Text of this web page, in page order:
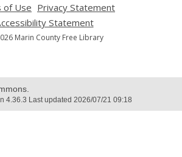
of Use
opens
a
new
Privacy Statement
Statement,
opens
Marin County Free Library
4.36.3 Last updated 2026/07/21 09:18